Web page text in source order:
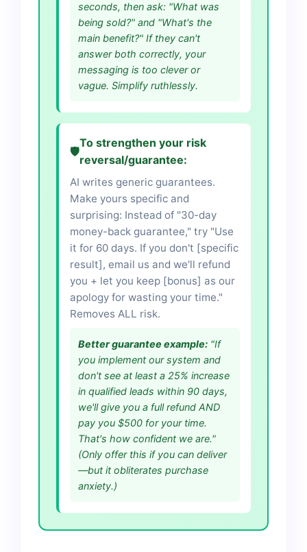
seconds, then ask: "What was
being sold?" and "What's the
main benefit?" If they can't
answer both correctly, your
messaging is too clever or
vague. Simplify ruthlessly.
🛡️
To strengthen your risk
reversal/guarantee:
AI writes generic guarantees.
Make yours specific and
surprising: Instead of "30-day
money-back guarantee," try "Use
it for 60 days. If you don't [specific
result], email us and we'll refund
you + let you keep [bonus] as our
apology for wasting your time."
Removes ALL risk.
Better guarantee example: "If
you implement our system and
don't see at least a 25% increase
in qualified leads within 90 days,
we'll give you a full refund AND
pay you $500 for your time.
That's how confident we are."
(Only offer this if you can deliver
—but it obliterates purchase
anxiety.)